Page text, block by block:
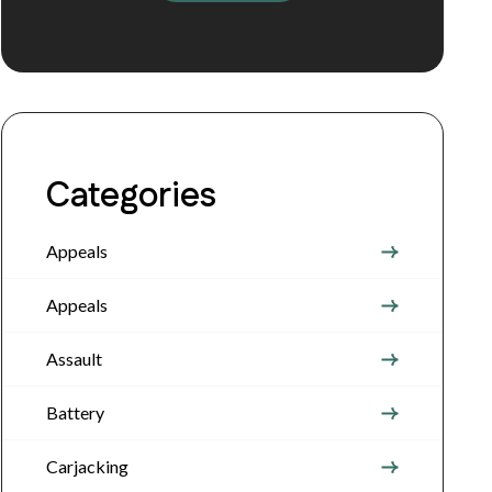
Categories
Appeals
Appeals
Assault
Battery
Carjacking